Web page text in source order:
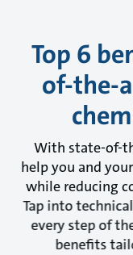
Top 6
of-the-
With state-of-
help you and
while reducing
Tap into
every step of
benefits